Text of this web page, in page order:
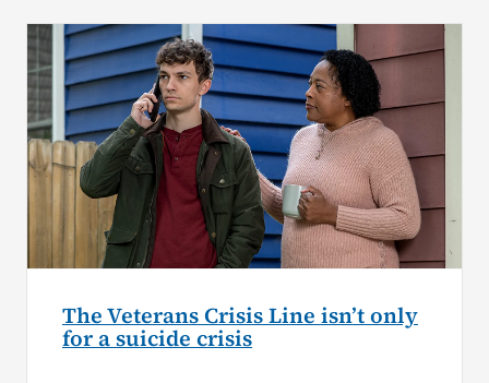
The Veterans Crisis Line isn’t only
for a suicide crisis